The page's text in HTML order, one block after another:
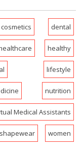
cosmetics dental
healthy
lifestyle
nutrition
Medical Assistants
women